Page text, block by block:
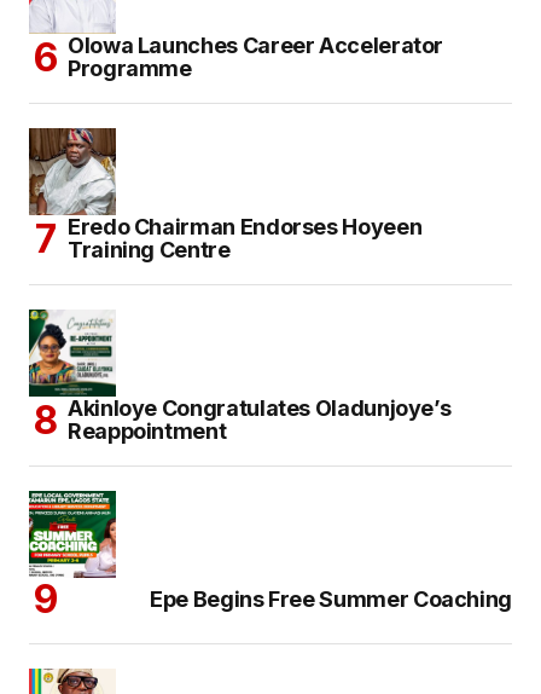
Olowa Launches Career Accelerator
Programme
Eredo Chairman Endorses Hoyeen
Training Centre
Akinloye Congratulates Oladunjoye’s
Reappointment
Epe Begins Free Summer Coaching